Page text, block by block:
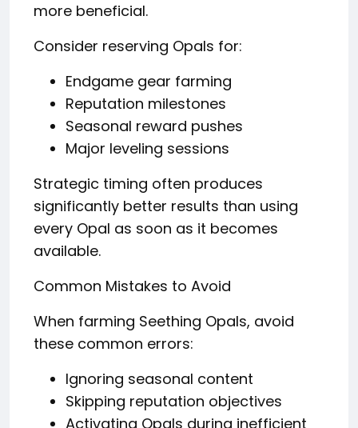
more beneficial.
Consider reserving Opals for:
Endgame gear farming
Reputation milestones
Seasonal reward pushes
Major leveling sessions
Strategic timing often produces
significantly better results than using
every Opal as soon as it becomes
available.
Common Mistakes to Avoid
When farming Seething Opals, avoid
these common errors:
Ignoring seasonal content
Skipping reputation objectives
Activating Opals during inefficient